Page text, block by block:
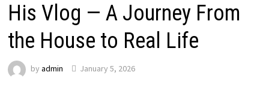
His Vlog — A Journey From
the House to Real Life
by admin January 5, 2026